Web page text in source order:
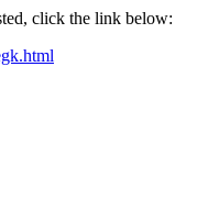
click the link below: